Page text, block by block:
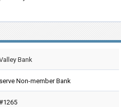
Bank
Non-member Bank